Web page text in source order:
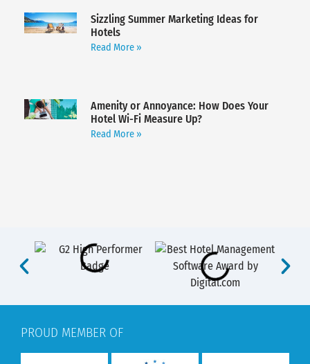
Sizzling Summer Marketing Ideas for
Hotels
Read More »
Amenity or Annoyance: How Does Your
Hotel Wi-Fi Measure Up?
Read More »
PROUD MEMBER OF